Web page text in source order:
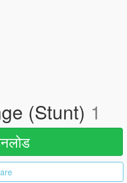
(Stunt) 1